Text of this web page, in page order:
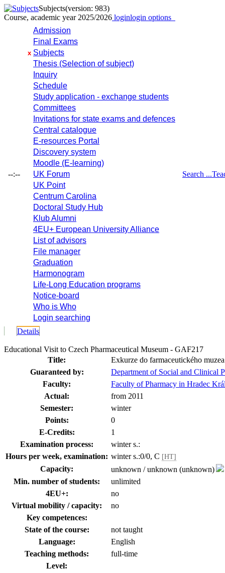
Subjects(version: 983)
Course, academic year 2025/2026 loginlogin options
--:--
Admission
Final Exams
x Subjects
Thesis (Selection of subject)
Inquiry
Schedule
Study application - exchange students
Committees
Invitations for state exams and defences
Central catalogue
E-resources Portal
Discovery system
Moodle (E-learning)
UK Forum
UK Point
Centrum Carolina
Doctoral Study Hub
Klub Alumni
4EU+ European University Alliance
List of advisors
File manager
Graduation
Harmonogram
Life-Long Education programs
Notice-board
Who is Who
Login searching
Search ...
Details
Educational Visit to Czech Pharmaceutical Museum - GAF217
Title:
Exkurze do farmaceutického muzea
Guaranteed by:
Department of Social and Clinical
Faculty:
Faculty of Pharmacy in Hradec
Actual:
from 2011
Semester:
winter
Points:
0
E-Credits:
1
Examination process:
winter s.:
Hours per week, examination: winter s.:0/0, C [HT]
Capacity:
unknown / unknown (unknown)
Min. number of students:
unlimited
4EU+:
no
Virtual mobility / capacity:
no
Key competences:
State of the course:
not taught
Language:
English
Teaching methods:
full-time
Level: